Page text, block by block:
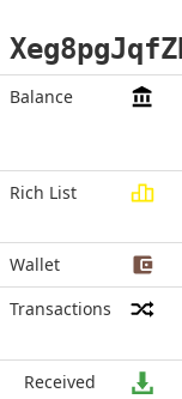
Balance
Rich List
Wallet
Transactions
Received